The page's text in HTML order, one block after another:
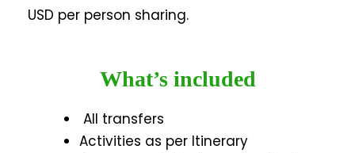
USD per person sharing.
What’s included
All transfers
Activities as per Itinerary